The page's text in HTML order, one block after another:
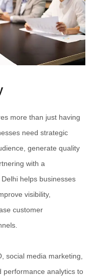
more than just having
need strategic
generate quality
with a
helps businesses
visibility,
customer
social media marketing,
performance analytics to